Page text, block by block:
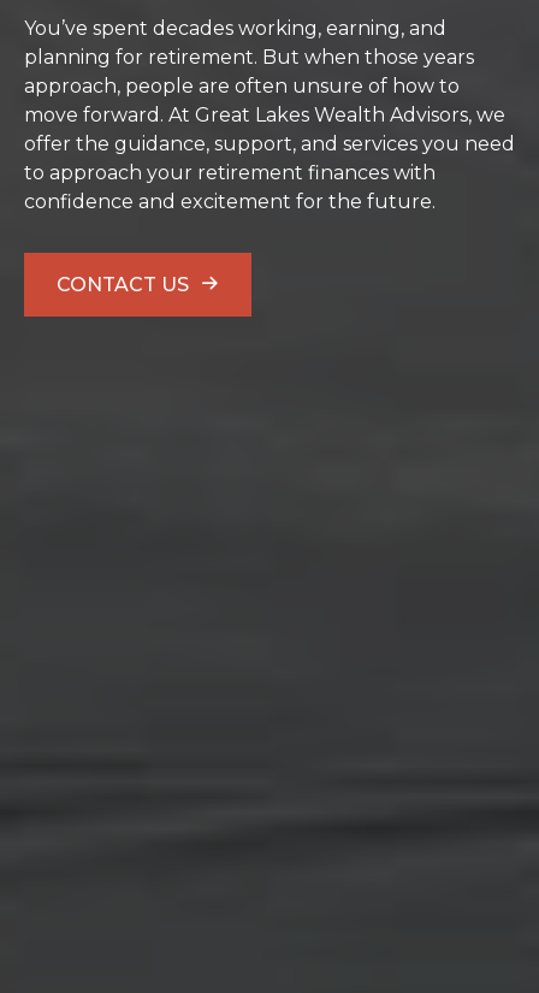
You’ve spent decades working, earning, and
planning for retirement. But when those years
approach, people are often unsure of how to
move forward. At Great Lakes Wealth Advisors, we
offer the guidance, support, and services you need
to approach your retirement finances with
confidence and excitement for the future.
CONTACT US